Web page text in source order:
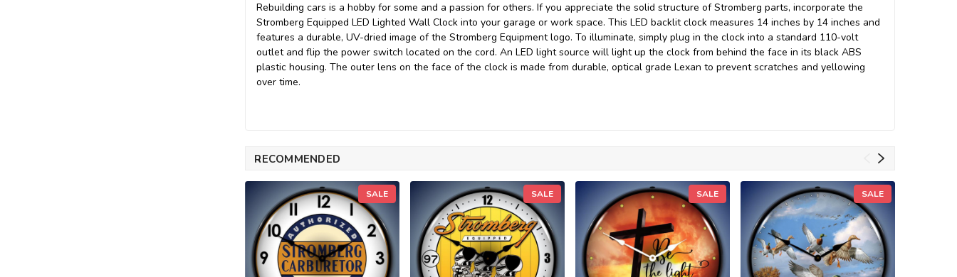
Rebuilding cars is a hobby for some and a passion for others. If you appreciate the solid structure of Stromberg parts, incorporate the
Stromberg Equipped LED Lighted Wall Clock into your garage or work space. This LED backlit clock measures 14 inches by 14 inches and
features a durable, UV-dried image of the Stromberg Equipment logo. To illuminate, simply plug in the clock into a standard 110-volt
outlet and flip the power switch located on the cord. An LED light source will light up the clock from behind the face in its black ABS
plastic housing. The outer lens on the face of the clock is made from durable, optical grade Lexan to prevent scratches and yellowing
over time.
RECOMMENDED
SALE SALE SALE SALE